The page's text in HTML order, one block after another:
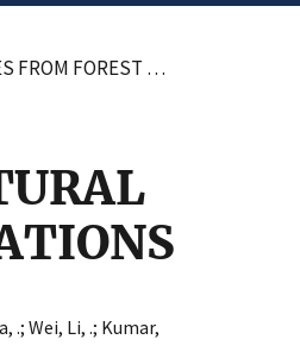
PACKAGING APPLICATIONS
.; Wei, Li, .; Kumar,